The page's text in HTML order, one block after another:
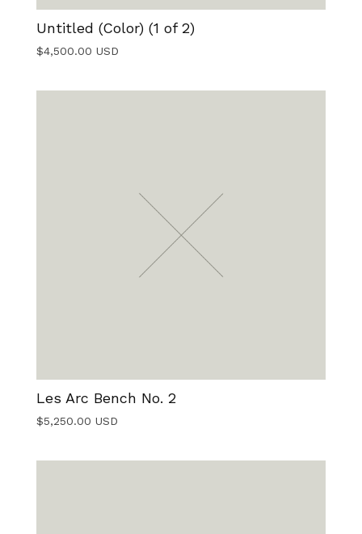
Untitled (Color) (1 of 2)
$4,500.00 USD
Les Arc Bench No. 2
$5,250.00 USD